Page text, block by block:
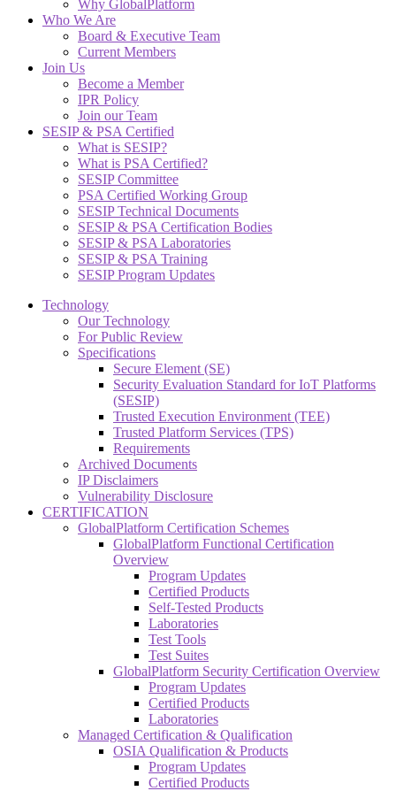
Why GlobalPlatform
Who We Are
Board & Executive Team
Current Members
Join Us
Become a Member
IPR Policy
Join our Team
SESIP & PSA Certified
What is SESIP?
What is PSA Certified?
SESIP Committee
PSA Certified Working Group
SESIP Technical Documents
SESIP & PSA Certification Bodies
SESIP & PSA Laboratories
SESIP & PSA Training
SESIP Program Updates
Technology
Our Technology
For Public Review
Specifications
Secure Element (SE)
Security Evaluation Standard for IoT Platforms
(SESIP)
Trusted Execution Environment (TEE)
Trusted Platform Services (TPS)
Requirements
Archived Documents
IP Disclaimers
Vulnerability Disclosure
CERTIFICATION
GlobalPlatform Certification Schemes
GlobalPlatform Functional Certification
Overview
Program Updates
Certified Products
Self-Tested Products
Laboratories
Test Tools
Test Suites
GlobalPlatform Security Certification Overview
Program Updates
Certified Products
Laboratories
Managed Certification & Qualification
OSIA Qualification & Products
Program Updates
Certified Products